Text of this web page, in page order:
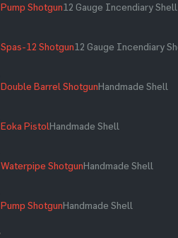
Pump Shotgun12 Gauge Incendiary Shell
Spas-12 Shotgun12 Gauge Incendiary
Double Barrel ShotgunHandmade Shell
Eoka PistolHandmade Shell
Waterpipe ShotgunHandmade Shell
Pump ShotgunHandmade Shell